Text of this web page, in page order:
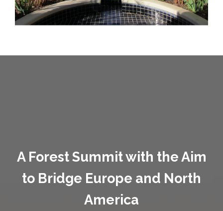
A Forest Summit with the Aim
to Bridge Europe and North
America